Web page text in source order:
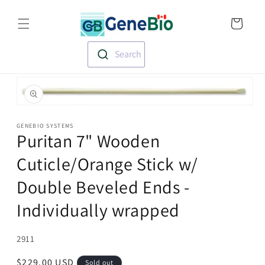
content
Search
product
information
1
in
modal
GENEBIO SYSTEMS
Puritan 7" Wooden
Cuticle/Orange Stick w/
Double Beveled Ends -
Individually wrapped
SKU:
2911
Regular
$229.00 USD Sold out